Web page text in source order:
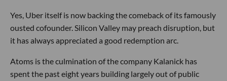
Yes, Uber itself is now backing the comeback of its famously
ousted cofounder. Silicon Valley may preach disruption, but
it has always appreciated a good redemption arc.
Atoms is the culmination of the company Kalanick has
spent the past eight years building largely out of public